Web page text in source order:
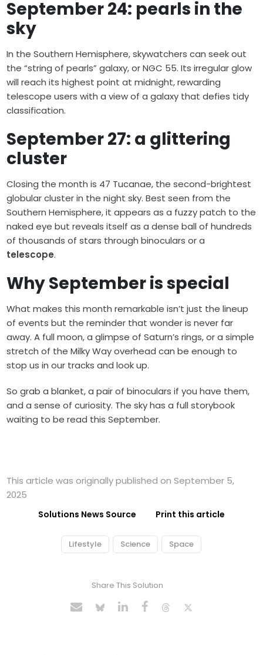
September 24: pearls in the
sky
In the Southern Hemisphere, skywatchers can seek out
the “string of pearls” galaxy, or NGC 55. Its irregular glow
will reach its highest point at midnight, rewarding
telescope users with a view of a galaxy that defies tidy
classification.
September 27: a glittering
cluster
Closing the month is 47 Tucanae, the second-brightest
globular cluster in the night sky. Best seen from the
Southern Hemisphere, it appears as a fuzzy patch to the
naked eye but reveals itself as a dense ball of hundreds
of thousands of stars through binoculars or a
telescope.
Why September is special
What makes this month remarkable isn’t just the lineup
of events but the reminder that wonder is never far
away. A full moon, a glimpse of Saturn’s rings, or a simple
stretch of the Milky Way overhead can be enough to
stop us in our tracks and look up.
So grab a blanket, a pair of binoculars if you have them,
and a sense of curiosity. The sky has a full storybook
waiting to be read this September.
This article was originally published on September 5,
2025
Solutions News Source Print this article
Lifestyle Science Space
Share This Solution